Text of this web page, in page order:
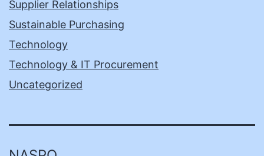
Supplier Relationships
Sustainable Purchasing
Technology
Technology & IT Procurement
Uncategorized